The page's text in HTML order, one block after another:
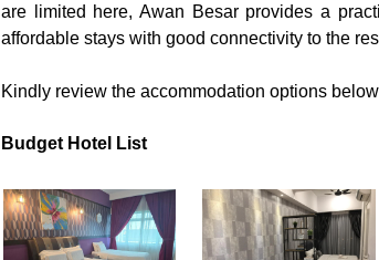
are limited here, Awan Besar provides a
affordable stays with good connectivity to the
Kindly review the accommodation options
Budget Hotel List